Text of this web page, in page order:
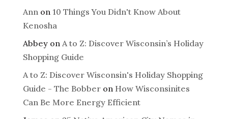
Annon 10 Things You Didn't Know About
Kenosha
Abbeyon A to Z: Discover Wisconsin’s Holiday
Shopping Guide
A to Z: Discover Wisconsin's Holiday Shopping
Guide - The Bobberon How Wisconsinites
Can Be More Energy Efficient